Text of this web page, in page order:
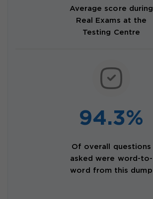
Average score during
Real Exams at the
Testing Centre
94.3%
Of overall questions
asked were word-to-
word from this dump